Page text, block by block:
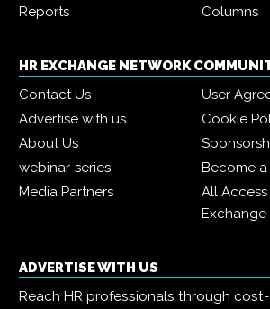
Reports
Columns
HR EXCHANGE NETWORK
Contact Us
User
Advertise with us
Cookie
About Us
webinar-series
Become
Media Partners
All Access
ADVERTISE WITH US
Reach HR professionals through